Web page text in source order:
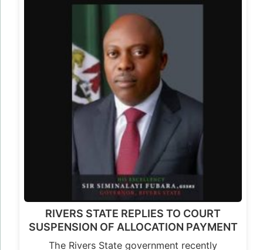
RIVERS STATE REPLIES TO COURT
SUSPENSION OF ALLOCATION PAYMENT
The Rivers State government recently